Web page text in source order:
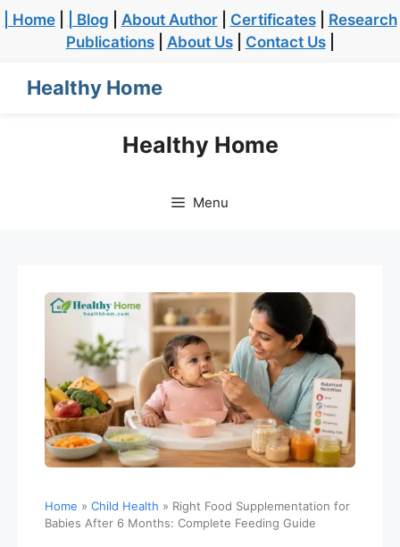
| Home| | Blog About Author| Certificates| Research
Publications| About Us| Contact Us|
Healthy Home
Healthy Home
Menu
Home » Child Health » Right Food Supplementation for
Babies After 6 Months: Complete Feeding Guide